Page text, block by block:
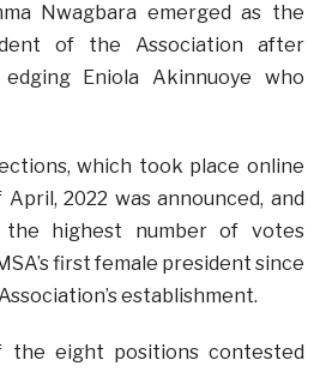
Nwagbara emerged as the
of the Association after
Eniola Akinnuoye who
which took place online
2022 was announced, and
highest number of votes
first female president since
establishment.
the eight positions contested